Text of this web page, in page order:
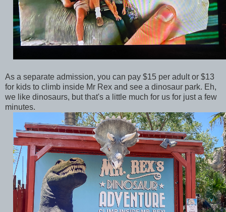
As a separate admission, you can pay $15 per adult or $13
for kids to climb inside Mr Rex and see a dinosaur park. Eh,
we like dinosaurs, but that's a little much for us for just a few
minutes.